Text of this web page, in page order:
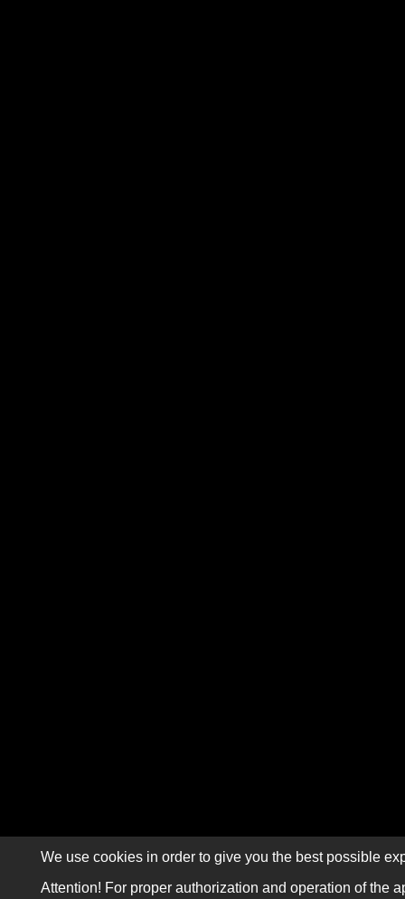
We use cookies in order to give you the best possible
Attention! For proper authorization and operation of the